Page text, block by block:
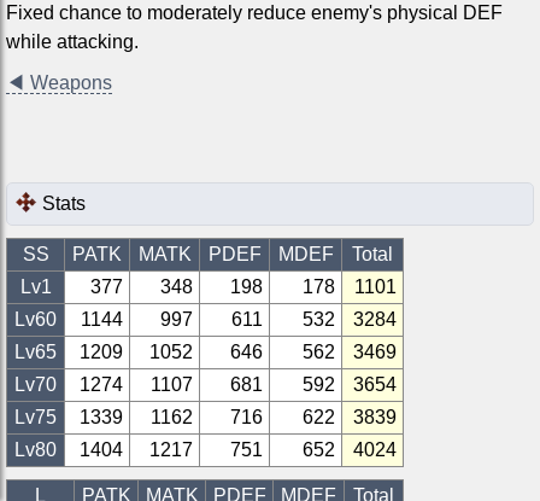
Fixed chance to moderately reduce enemy's physical DEF
while attacking.
◀ Weapons
Stats
SS PATK MATK PDEF MDEF
Total
Lv1
377 348 198 178
1101
Lv60 1144 997 611 532
3284
Lv65 1209 1052 646 562
3469
Lv70 1274 1107 681 592
3654
Lv75 1339 1162 716 622
3839
Lv80 1404 1217 751 652 4024
L PATK MATK PDEF MDEF Total